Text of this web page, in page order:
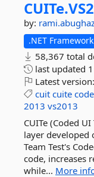
CUITe.
by:
.NET
58,367 total
last updated
Latest version:
cuit cuite
2013 vs2013
CUITe (Coded
layer developed
Team Test's
code, increases
while... More